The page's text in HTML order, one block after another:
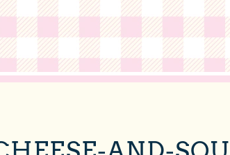
AND-
CAKE
on December 8, 2020